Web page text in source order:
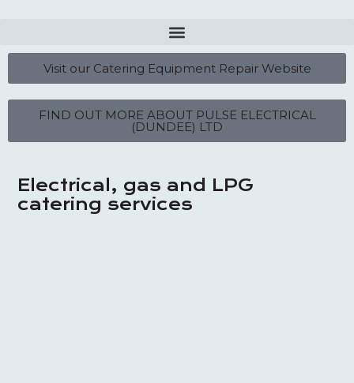
Visit our Catering Equipment Repair Website
FIND OUT MORE ABOUT PULSE ELECTRICAL
(DUNDEE) LTD
Electrical, gas and LPG
catering services